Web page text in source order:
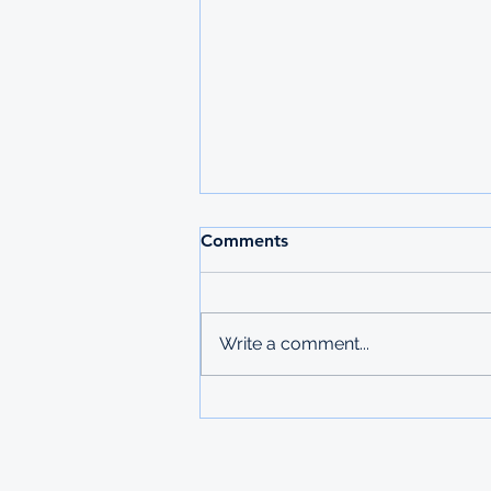
2026 MAURITIUS
copies submitted to Ministry of
Labour in Mbabane The
Comments
Write a comment...